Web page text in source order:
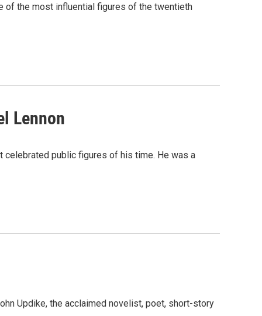
of the most influential figures of the twentieth
Lennon
public figures of his time. He was a
Updike, the acclaimed novelist, poet, short-story